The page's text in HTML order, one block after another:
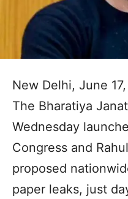
New Delhi, June
The Bharatiya
Wednesday
Congress and
proposed
paper leaks, just